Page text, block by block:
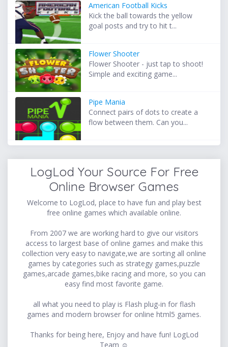
American Football Kicks
Kick the ball towards the yellow
goal posts and try to hit t...
Flower Shooter
Flower Shooter - just tap to shoot!
Simple and exciting game...
Pipe Mania
Connect pairs of dots to create a
flow between them. Can you...
LogLod Your Source For Free
Online Browser Games
Welcome to LogLod, place to have fun and play best
free online games which available online.
From 2007 we are working hard to give our visitors
access to largest base of online games and make this
collection very easy to navigate,we are sorting all online
games by categories such as strategy games,puzzle
games,arcade games,bike racing and more, so you can
easy find most favorite game.
all what you need to play is Flash plug-in for flash
games and modern browser for online html5 games.
Thanks for being here, Enjoy and have fun! LogLod
Team ☺